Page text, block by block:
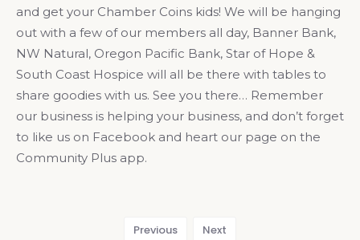
and get your Chamber Coins kids! We will be hanging
out with a few of our members all day, Banner Bank,
NW Natural, Oregon Pacific Bank, Star of Hope &
South Coast Hospice will all be there with tables to
share goodies with us. See you there… Remember
our business is helping your business, and don’t forget
to like us on Facebook and heart our page on the
Community Plus app.
Previous Next